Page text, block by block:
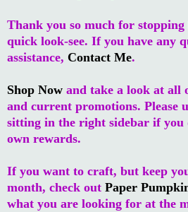
Thank you so much for
quick look-see. If you have any
assistance, Contact Me.
Shop Now and take a look at all
and current promotions. Please
sitting in the right sidebar if
own rewards.
If you want to craft, but keep
month, check out Paper
what you are looking for at the